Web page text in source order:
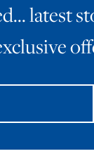
latest